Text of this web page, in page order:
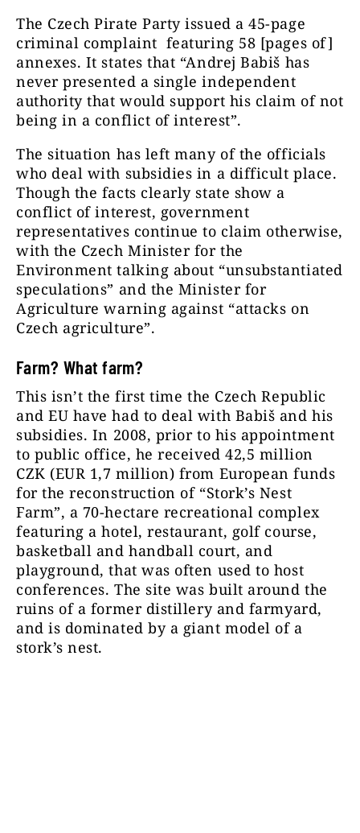
The Czech Pirate Party issued a 45-page
criminal complaint featuring 58 [pages of]
annexes. It states that “Andrej Babiš has
never presented a single independent
authority that would support his claim of not
being in a conflict of interest”.
The situation has left many of the officials
who deal with subsidies in a difficult place.
Though the facts clearly state show a
conflict of interest, government
representatives continue to claim otherwise,
with the Czech Minister for the
Environment talking about “unsubstantiated
speculations” and the Minister for
Agriculture warning against “attacks on
Czech agriculture”.
Farm? What farm?
This isn’t the first time the Czech Republic
and EU have had to deal with Babiš and his
subsidies. In 2008, prior to his appointment
to public office, he received 42,5 million
CZK (EUR 1,7 million) from European funds
for the reconstruction of “Stork’s Nest
Farm”, a 70-hectare recreational complex
featuring a hotel, restaurant, golf course,
basketball and handball court, and
playground, that was often used to host
conferences. The site was built around the
ruins of a former distillery and farmyard,
and is dominated by a giant model of a
stork’s nest.